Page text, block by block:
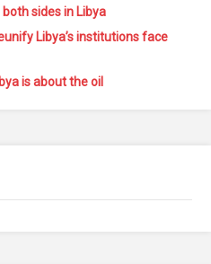
sides in Libya
Libya’s institutions face
is about the oil